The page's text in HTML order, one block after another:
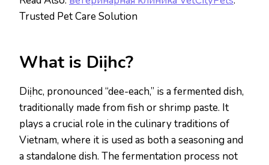
Trusted Pet Care Solution
What is Diịhc?
Diịhc, pronounced “dee-each,” is a fermented dish,
traditionally made from fish or shrimp paste. It
plays a crucial role in the culinary traditions of
Vietnam, where it is used as both a seasoning and
a standalone dish. The fermentation process not